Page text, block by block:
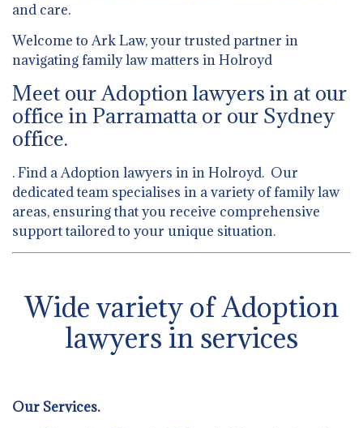
and care.
Welcome to Ark Law, your trusted partner in
navigating family law matters in Holroyd
Meet our Adoption lawyers in at our
office in Parramatta or our Sydney
office.
. Find a Adoption lawyers in in Holroyd. Our
dedicated team specialises in a variety of family law
areas, ensuring that you receive comprehensive
support tailored to your unique situation.
Wide variety of Adoption
lawyers in services
Our Services.